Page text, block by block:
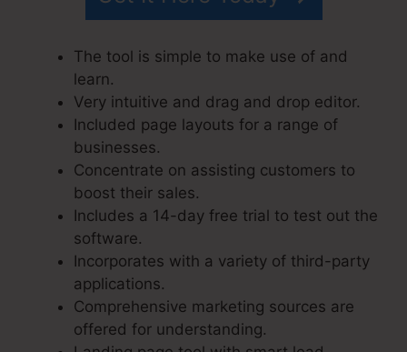
The tool is simple to make use of and
learn.
Very intuitive and drag and drop editor.
Included page layouts for a range of
businesses.
Concentrate on assisting customers to
boost their sales.
Includes a 14-day free trial to test out the
software.
Incorporates with a variety of third-party
applications.
Comprehensive marketing sources are
offered for understanding.